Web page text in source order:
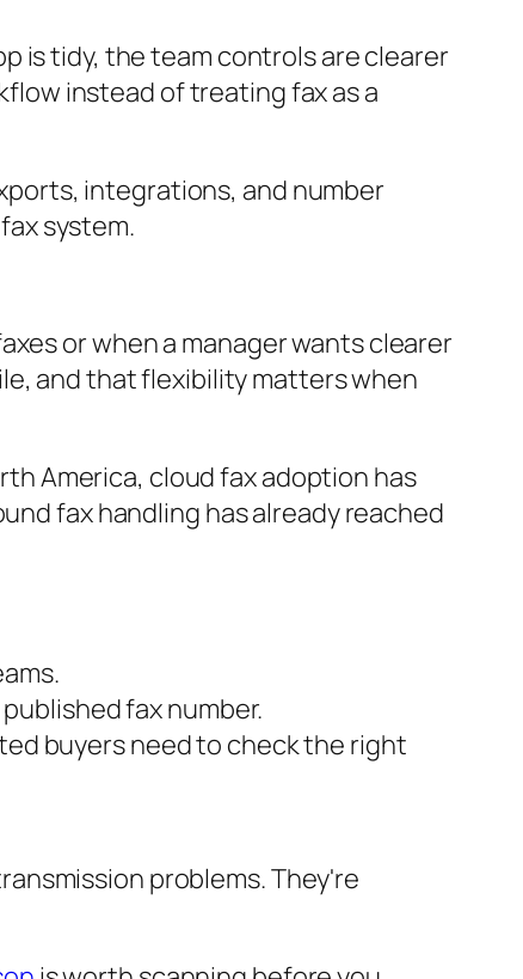
is tidy, the team controls are clearer
instead of treating fax as a
integrations, and number
system.
or when a manager wants clearer
and that flexibility matters when
America, cloud fax adoption has
fax handling has already reached
fax number.
buyers need to check the right
problems. They're